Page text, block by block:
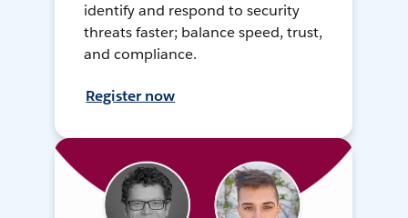
identify and respond to security
threats faster; balance speed, trust,
and compliance.
Register now